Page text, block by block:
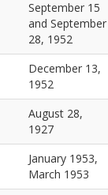
September 15
and September
28, 1952
December 13,
1952
August 28,
1927
January 1953,
March 1953